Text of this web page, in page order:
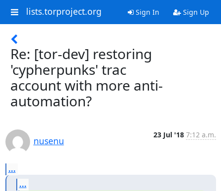
lists.torproject.org Sign In Sign Up
Re: [tor-dev] restoring
'cypherpunks' trac
account with more anti-
automation?
nusenu
23 Jul '18 7:12 a.m.
...
...